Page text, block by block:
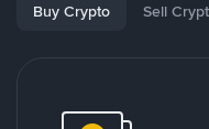
Buy Crypto Sell